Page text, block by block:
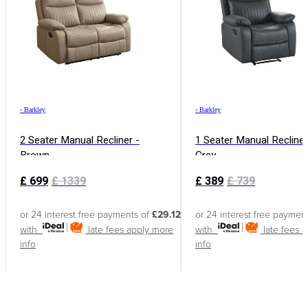
› Barkley
2 Seater Manual Recliner -
Brown
£ 699 £1339
or 24 interest free payments of £29.12
with
late fees apply more
info
› Barkley
1 Seater Manual
Grey
£ 389 £739
or 24 interest free
with
late fees
info